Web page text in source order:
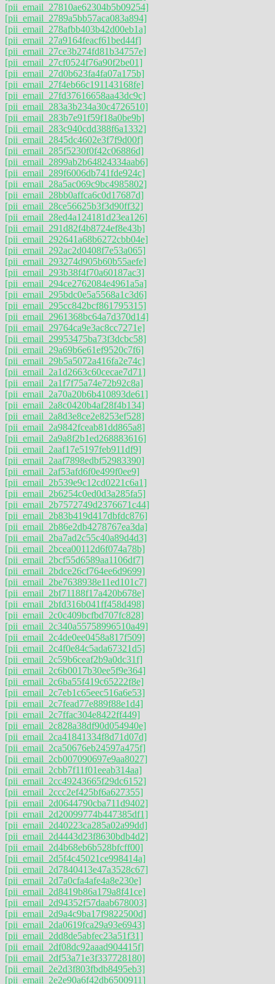
[pii_email_27810ae62304b5b09254]
[pii_email_2789a5bb57aca083a894]
[pii_email_278afbb403b42d00eb1a]
[pii_email_27a9164feacf61bed44f]
[pii_email_27ce3b274fd81b34757e]
[pii_email_27cf0524f76a90f2be01]
[pii_email_27d0b623fa4fa07a175b]
[pii_email_27f4eb66c191143168fe]
[pii_email_27fd37616658aa43dc9c]
[pii_email_283a3b234a30c4726510]
[pii_email_283b7e91f59f18a0be9b]
[pii_email_283c940cdd388f6a1332]
[pii_email_2845dc4602e3f7f9d00f]
[pii_email_285f5230f0f42c06886d]
[pii_email_2899ab2b64824334aab6]
[pii_email_289f6006db741fde924c]
[pii_email_28a5ac069c9bc4985802]
[pii_email_28bb0affca6c0d17687d]
[pii_email_28ce56625b3f3d90ff32]
[pii_email_28ed4a124181d23ea126]
[pii_email_291d82f4b8724ef8e43b]
[pii_email_292641a68b6272cbb04e]
[pii_email_292ac2d0408f7e53a065]
[pii_email_293274d905b60b55aefe]
[pii_email_293b38f4f70a60187ac3]
[pii_email_294ce2762084e4961a5a]
[pii_email_295bdc0e5a5568a1c3d6]
[pii_email_295cc842bcf861795315]
[pii_email_2961368bc64a7d370d14]
[pii_email_29764ca9e3ac8cc7271e]
[pii_email_29953475ba73f3dcbc58]
[pii_email_29a69b6e61ef9520c7f6]
[pii_email_29b5a5072a416fa2e74c]
[pii_email_2a1d2663c60cecae7d71]
[pii_email_2a1f7f75a74e72b92c8a]
[pii_email_2a70a20b6b410893de61]
[pii_email_2a8c0420b4af28f4b134]
[pii_email_2a8d3e8ce2e8253ef528]
[pii_email_2a9842fceab81dd865a8]
[pii_email_2a9a8f2b1ed268883616]
[pii_email_2aaf17e5197feb911df9]
[pii_email_2aaf7898edbf52983390]
[pii_email_2af53afd6f0e499f0ee9]
[pii_email_2b539e9c12cd0221c6a1]
[pii_email_2b6254c0ed0d3a285fa5]
[pii_email_2b7572749d2376671c44]
[pii_email_2b83b419d417dbfdc876]
[pii_email_2b86e2db4278767ea3da]
[pii_email_2ba7ad2c55c40a89d4d3]
[pii_email_2bcea00112d6f074a78b]
[pii_email_2bcf55d6589aa1106df7]
[pii_email_2bdce26cf764ee6d9699]
[pii_email_2be7638938e11ed101c7]
[pii_email_2bf71188f17a420b678e]
[pii_email_2bfd316b041ff458d498]
[pii_email_2c0c409bcfbd707fc828]
[pii_email_2c340a55758996510a49]
[pii_email_2c4de0ee0458a817f509]
[pii_email_2c4f0e84c5ada67321d5]
[pii_email_2c59b6ceaf2b9a0dc31f]
[pii_email_2c6b0017b30ee5f9e364]
[pii_email_2c6ba55f419c65222f8e]
[pii_email_2c7eb1c65eec516a6e53]
[pii_email_2c7fead77e889f88e1d4]
[pii_email_2c7ffac304e8422ff449]
[pii_email_2c828a38df90d054940e]
[pii_email_2ca41841334f8d71d07d]
[pii_email_2ca50676eb24597a475f]
[pii_email_2cb007090697e9aa8027]
[pii_email_2cbb7f11f01eeab314aa]
[pii_email_2cc49243665f29dc6152]
[pii_email_2ccc2ef425bf6a627355]
[pii_email_2d0644790cba711d9402]
[pii_email_2d20099774b447385df1]
[pii_email_2d40223ca285a02a99dd]
[pii_email_2d4443d23f8630bdb4d2]
[pii_email_2d4b68eb6b528bfcff00]
[pii_email_2d5f4c45021ce998414a]
[pii_email_2d7840413e47a3528c67]
[pii_email_2d7a0cfa4afe4a8e230e]
[pii_email_2d8419b86a179a8f41ce]
[pii_email_2d94352f57daab678003]
[pii_email_2d9a4c9ba17f9822500d]
[pii_email_2da0619fca29a93e6943]
[pii_email_2dd8de5abfec23a51f31]
[pii_email_2df08dc92aaad904415f]
[pii_email_2df53a71e3f337728180]
[pii_email_2e2d3f803fbdb8495eb3]
[pii_email_2e2e90a6f42db6500911]